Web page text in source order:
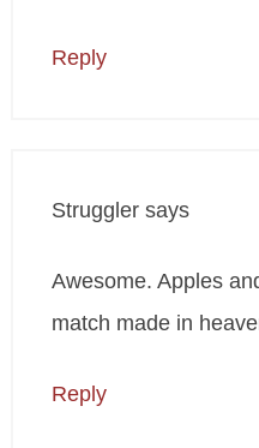
Reply
Struggler says
Awesome. Apples
match made in
Reply